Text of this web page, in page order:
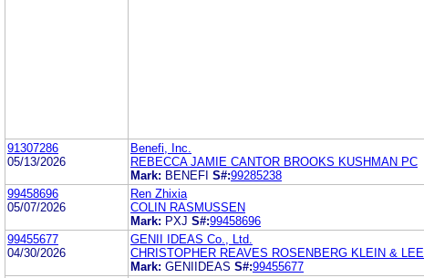
91307286
05/13/2026
Benefi, Inc.
REBECCA JAMIE CANTOR BROOKS KUSHMAN PC
Mark: BENEFI S#:99285238
99458696
05/07/2026
Ren Zhixia
COLIN RASMUSSEN
Mark: PXJ S#:99458696
99455677
04/30/2026
GENII IDEAS Co., Ltd.
CHRISTOPHER REAVES ROSENBERG KLEIN & LEE
Mark: GENIIDEAS S#:99455677